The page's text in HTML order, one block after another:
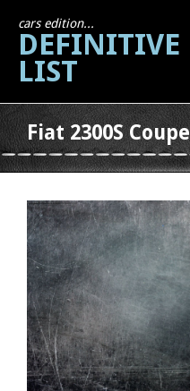
cars edition...
DEFINITIVE
LIST
Fiat 2300S Coupe